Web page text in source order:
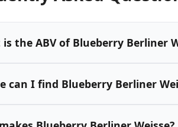
the ABV of Blueberry Berliner
can I find Blueberry Berliner